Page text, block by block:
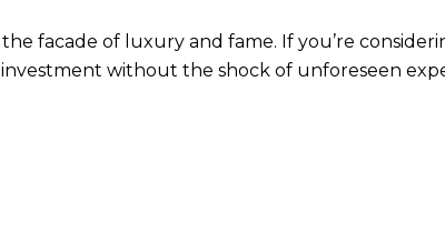
facade of luxury and fame. If you’re
without the shock of unforeseen